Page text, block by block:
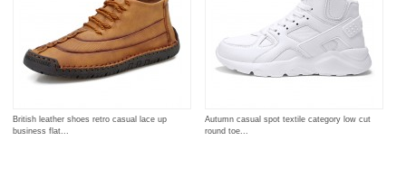
British leather shoes retro casual lace up
business flat...
Autumn casual spot textile category low cut
round toe...